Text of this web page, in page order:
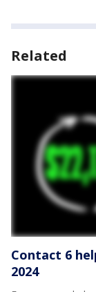
Related
Contact 6
2024